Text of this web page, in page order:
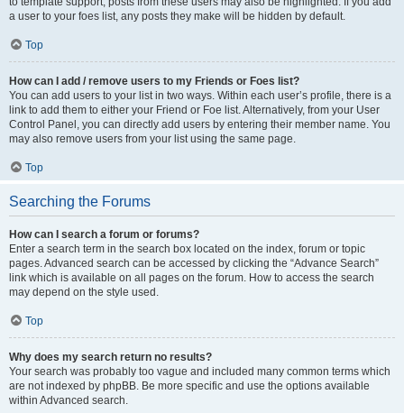
a user to your foes list, any posts they make will be hidden by default.
Top
How can I add / remove users to my Friends or Foes list?
You can add users to your list in two ways. Within each user’s profile, there is a
link to add them to either your Friend or Foe list. Alternatively, from your User
Control Panel, you can directly add users by entering their member name. You
may also remove users from your list using the same page.
Top
Searching the Forums
How can I search a forum or forums?
Enter a search term in the search box located on the index, forum or topic
pages. Advanced search can be accessed by clicking the “Advance Search”
link which is available on all pages on the forum. How to access the search
may depend on the style used.
Top
Why does my search return no results?
Your search was probably too vague and included many common terms which
are not indexed by phpBB. Be more specific and use the options available
within Advanced search.